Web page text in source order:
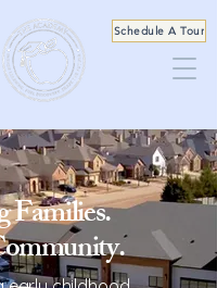
Schedule A Tour
Families.